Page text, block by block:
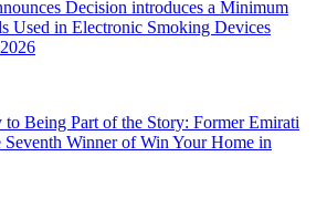
Decision introduces a Minimum
Used in Electronic Smoking Devices
Being Part of the Story: Former Emirati
Seventh Winner of Win Your Home in